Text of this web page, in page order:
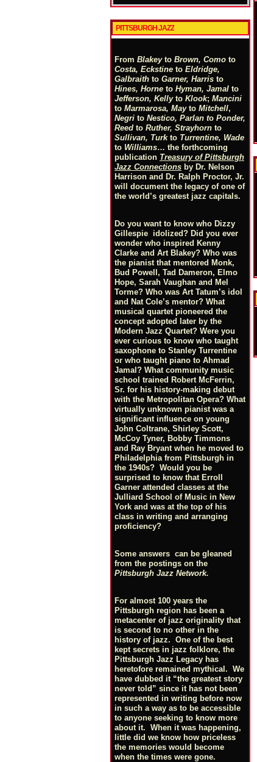
PITTSBURGH JAZZ
From Blakeyto Brown, Como to
Costa, Eckstine to Eldridge,
Galbraith to Garner, Harris to
Hines, Horne to Hyman, Jamal to
Jefferson, Kellyto Klook; Mancini
to Marmarosa, Mayto Mitchell,
Negri to Nestico, Parlan to Ponder,
Reed to Ruther, Strayhorn to
Sullivan, Turkto Turrentine, Wade
to Williams… the forthcoming
publication Treasury of Pittsburgh
Jazz Connections by Dr. Nelson
Harrison and Dr. Ralph Proctor, Jr.
will document the legacy of one of
the world’s greatest jazz capitals.
Do you want to know who Dizzy
Gillespie idolized? Did you ever
wonder who inspired Kenny
Clarke and Art Blakey? Who was
the pianist that mentored Monk,
Bud Powell, Tad Dameron, Elmo
Hope, Sarah Vaughan and Mel
Torme? Who was Art Tatum’s idol
and Nat Cole’s mentor? What
musical quartet pioneered the
concept adopted later by the
Modern Jazz Quartet? Were you
ever curious to know who taught
saxophone to Stanley Turrentine
or who taught piano to Ahmad
Jamal? What community music
school trained Robert McFerrin,
Sr. for his history-making debut
with the Metropolitan Opera? What
virtually unknown pianist was a
significant influence on young
John Coltrane, Shirley Scott,
McCoy Tyner, Bobby Timmons
and Ray Bryant when he moved to
Philadelphia from Pittsburgh in
the 1940s? Would you be
surprised to know that Erroll
Garner attended classes at the
Julliard School of Music in New
York and was at the top of his
class in writing and arranging
proficiency?
Some answers can be gleaned
from the postings on the
Pittsburgh Jazz Network.
For almost 100 years the
Pittsburgh region has been a
metacenter of jazz originality that
is second to no other in the
history of jazz. One of the best
kept secrets in jazz folklore, the
Pittsburgh Jazz Legacy has
heretofore remained mythical. We
have dubbed it “the greatest story
never told” since it has not been
represented in writing before now
in such a way as to be accessible
to anyone seeking to know more
about it. When it was happening,
little did we know how priceless
the memories would become
when the times were gone.